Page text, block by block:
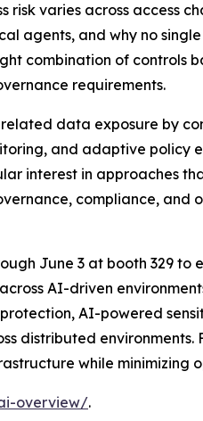
risk varies across access
agents, and why no
combination of controls
requirements.
data exposure by
and adaptive policy
interest in approaches
compliance, and
June 3 at booth 329 to
AI-driven
AI-powered
distributed environments.
while minimizing
overview/.